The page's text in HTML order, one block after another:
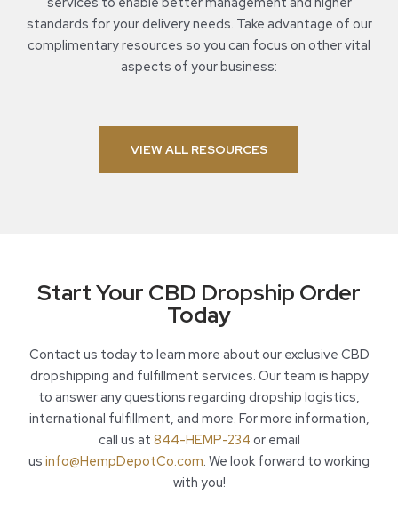
standards for your delivery needs. Take advantage of our
complimentary resources so you can focus on other vital
aspects of your business:
VIEW ALL RESOURCES
Start Your CBD Dropship Order
Today
Contact us today to learn more about our exclusive CBD
dropshipping and fulfillment services. Our team is happy
to answer any questions regarding dropship logistics,
international fulfillment, and more. For more information,
call us at 844-HEMP-234 or email
us info@HempDepotCo.com. We look forward to working
with you!